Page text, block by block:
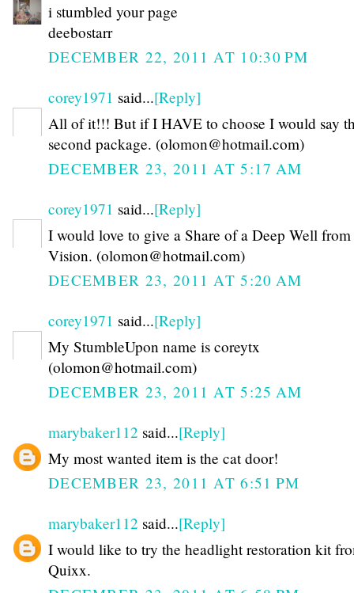
i stumbled your page
deebostarr
DECEMBER 22, 2011 AT 10:30 PM
corey1971 said...[Reply]
All of it!!! But if I HAVE to choose I would say
second package. (olomon@hotmail.com)
DECEMBER 23, 2011 AT 5:17 AM
corey1971 said...[Reply]
I would love to give a Share of a Deep Well
Vision. (olomon@hotmail.com)
DECEMBER 23, 2011 AT 5:20 AM
corey1971 said...[Reply]
My StumbleUpon name is coreytx
(olomon@hotmail.com)
DECEMBER 23, 2011 AT 5:25 AM
marybaker112 said...[Reply]
My most wanted item is the cat door!
DECEMBER 23, 2011 AT 6:51 PM
marybaker112 said...[Reply]
I would like to try the headlight restoration kit
Quixx.